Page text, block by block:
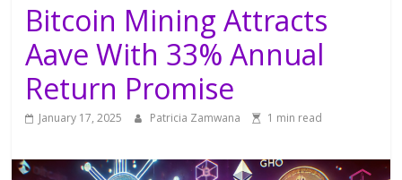
Bitcoin Mining Attracts
Aave With 33% Annual
Return Promise
January 17, 2025 Patricia Zamwana 1 min read